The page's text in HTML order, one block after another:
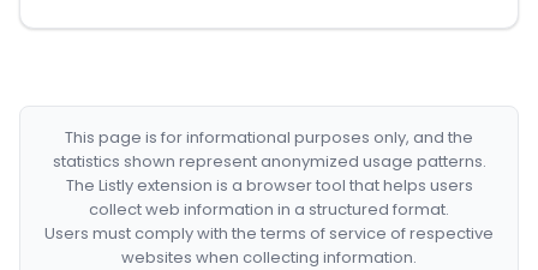
This page is for informational purposes only, and the
statistics shown represent anonymized usage patterns.
The Listly extension is a browser tool that helps users
collect web information in a structured format.
Users must comply with the terms of service of respective
websites when collecting information.